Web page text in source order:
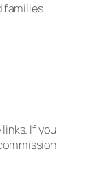
families
If you